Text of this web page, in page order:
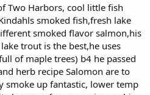
Two Harbors, cool little fish
smoked fish,fresh lake
smoked flavor salmon,his
trout is the best,he uses
of maple trees) b4 he passed
herb recipe Salomon are to
smoke up fantastic, lower temp